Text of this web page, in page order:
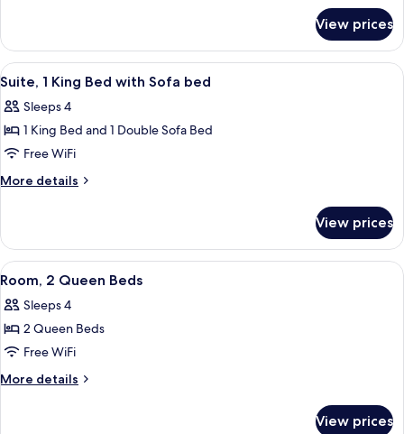
1
King
Bed
View prices
View
all
photos
for
Suite,
1
with
Sofa
bed
A hotel bathroom with a granite
5
Suite, 1 King Bed with Sofa bed
Sleeps 4
1 King Bed and 1 Double Sofa Bed
Free WiFi
More details
More
1
King
Bed
Sofa
bed
View prices
View
all
photos
for
Room,
2
A hotel room with two beds, a desk,
7
Room, 2 Queen Beds
Sleeps 4
2 Queen Beds
Free WiFi
More details
More
View prices